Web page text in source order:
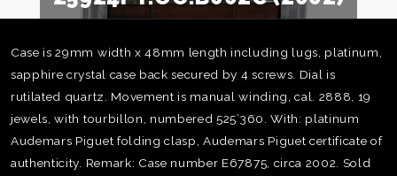
Case is 29mm width x 48mm length including lugs, platinum,
sapphire crystal case back secured by 4 screws. Dial is
rutilated quartz. Movement is manual winding, cal. 2888, 19
jewels, with tourbillon, numbered 525’360. With: platinum
Audemars Piguet folding clasp, Audemars Piguet certificate of
authenticity. Remark: Case number E67875, circa 2002. Sold